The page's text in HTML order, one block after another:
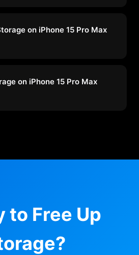
on iPhone 15 Pro Max
on iPhone 15 Pro Max
to Free Up